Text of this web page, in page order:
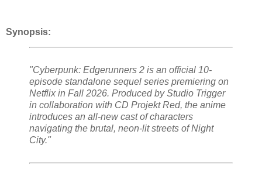
Synopsis:
"Cyberpunk: Edgerunners 2 is an official 10-
episode standalone sequel series premiering on
Netflix in Fall 2026. Produced by Studio Trigger
in collaboration with CD Projekt Red, the anime
introduces an all-new cast of characters
navigating the brutal, neon-lit streets of Night
City."